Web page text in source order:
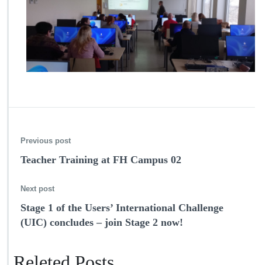
Previous post
Teacher Training at FH Campus 02
Next post
Stage 1 of the Users’ International Challenge
(UIC) concludes – join Stage 2 now!